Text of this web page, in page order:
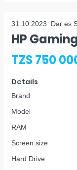
31.10.2023 Dar es
HP
TZS 750
Details
Brand
Model
RAM
Screen size
Hard Drive